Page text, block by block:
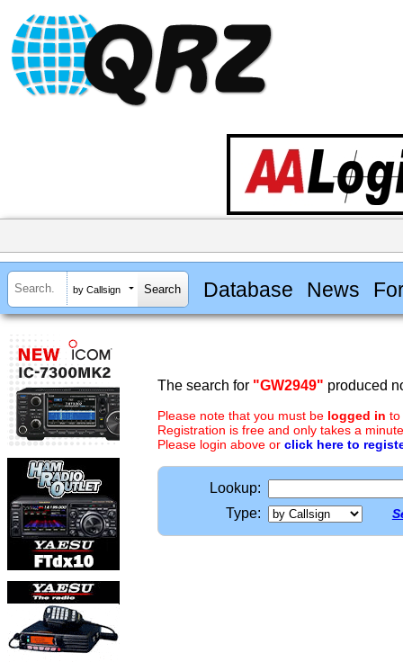
by Callsign Database News
The search for "GW2949" produced
Please note that you must be logged in to
Registration is free and only takes a
Please login above or click here to
Lookup:
Type: